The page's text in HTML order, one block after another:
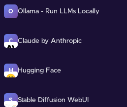
O Ollama - Run LLMs Locally
C Claude by Anthropic
H Hugging Face
S Stable Diffusion WebUI